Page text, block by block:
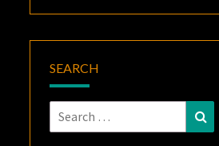
SEARCH
Search
for: